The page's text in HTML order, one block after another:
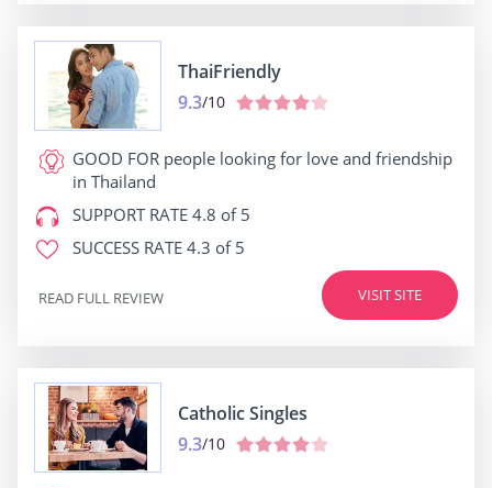
ThaiFriendly
9.3/10
GOOD FOR people looking for love and friendship
in Thailand
SUPPORT RATE 4.8 of 5
SUCCESS RATE 4.3 of 5
VISIT SITE
READ FULL REVIEW
Catholic Singles
9.3/10